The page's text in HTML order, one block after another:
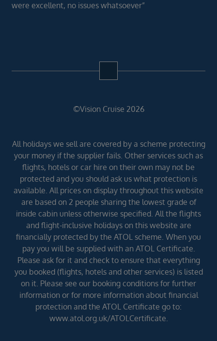
were excellent, no issues whatsoever”
©Vision Cruise 2026
All holidays we sell are covered by a scheme protecting
your money if the supplier fails. Other services such as
flights, hotels or car hire on their own may not be
protected and you should ask us what protection is
available. All prices on display throughout this website
are based on 2 people sharing the lowest grade of
inside cabin unless otherwise specified. All the flights
and flight-inclusive holidays on this website are
financially protected by the ATOL scheme. When you
pay you will be supplied with an ATOL Certificate.
Please ask for it and check to ensure that everything
you booked (flights, hotels and other services) is listed
on it. Please see our booking conditions for further
information or for more information about financial
protection and the ATOL Certificate go to:
www.atol.org.uk/ATOLCertificate.